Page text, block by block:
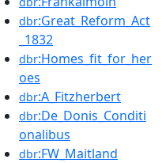
dbr:Great_Reform_Act
_1832
dbr:Homes_fit_for_her
oes
dbr:A_Fitzherbert
dbr:De_Donis_Conditi
onalibus
dbr:FW_Maitland